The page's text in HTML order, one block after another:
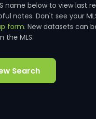
name below to view last
notes. Don't see your
form. New datasets can
the MLS.
Search